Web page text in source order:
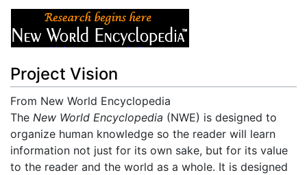
Project Vision
From New World Encyclopedia
Jump to: navigation,search
The New World Encyclopedia (NWE) is designed to
organize human knowledge so the reader will learn
information not just for its own sake, but for its value
to the reader and the world as a whole. It is designed